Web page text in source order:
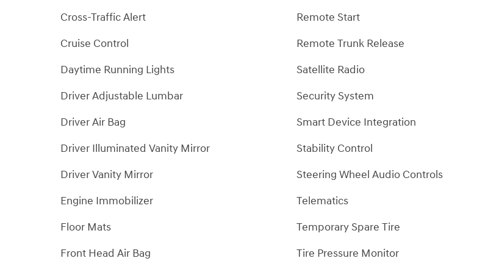
Cross-Traffic Alert
Cruise Control
Daytime Running Lights
Driver Adjustable Lumbar
Driver Air Bag
Driver Illuminated Vanity Mirror
Driver Vanity Mirror
Engine Immobilizer
Floor Mats
Front Head Air Bag
Remote Start
Remote Trunk Release
Satellite Radio
Security System
Smart Device Integration
Stability Control
Steering Wheel Audio Controls
Telematics
Temporary Spare Tire
Tire Pressure Monitor